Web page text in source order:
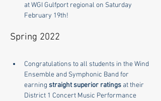
at WGI Gulfport regional on Saturday
February 19th!
Spring 2022
Congratulations to all students in the Wind
Ensemble and Symphonic Band for
earning straight superior ratings at their
District 1 Concert Music Performance